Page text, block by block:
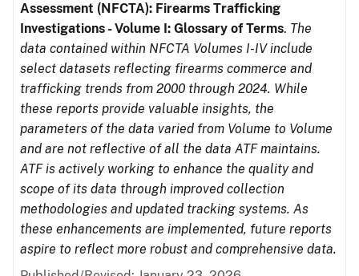
Assessment (NFCTA): Firearms Trafficking
Investigations - Volume I: Glossary of Terms. The
data contained within NFCTA Volumes I-IV include
select datasets reflecting firearms commerce and
trafficking trends from 2000 through 2024. While
these reports provide valuable insights, the
parameters of the data varied from Volume to Volume
and are not reflective of all the data ATF maintains.
ATF is actively working to enhance the quality and
scope of its data through improved collection
methodologies and updated tracking systems. As
these enhancements are implemented, future reports
aspire to reflect more robust and comprehensive data.